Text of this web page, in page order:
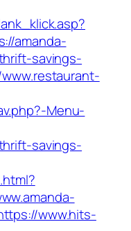
amanda-
savings-
Menu-
savings-
www.hits-